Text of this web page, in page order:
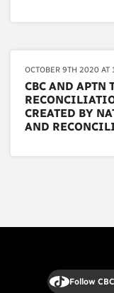
OCTOBER 9TH 2020 AT
CBC AND APTN
CREATED BY
AND
Follow